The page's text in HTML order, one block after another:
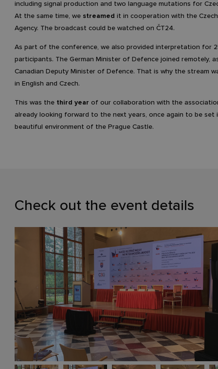
including signal production and two language mutations for
At the same time, we streamed it in cooperation with the
Agency. The broadcast could be watched on ČT24.
As part of the conference, we also provided interpretation for
participants. The German Minister of Defence joined remotely,
Canadian Deputy Minister of Defence. That is why the stream
in English and Czech.
This was the third year of our collaboration with the
already looking forward to the next years, once again to be set
beautiful environment of the Prague Castle.
Check out the event details